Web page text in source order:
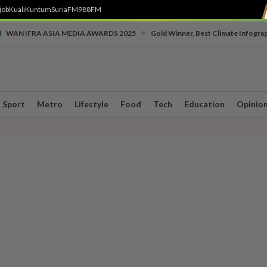
KualiKuntumSuriaFM988FM
WAN IFRA ASIA MEDIA AWARDS 2025 Gold Winner, Best Climate
Sport Metro Lifestyle Food Tech Education Opinion